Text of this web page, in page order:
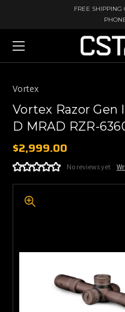
FREE SHIPPING
Vortex
Vortex Razor Gen
D MRAD RZR-
$2,999.00
No reviews yet